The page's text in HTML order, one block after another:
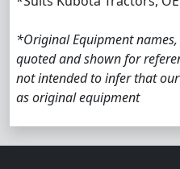
*Original Equipment
quoted and shown for
not intended to infer that
as original equipment